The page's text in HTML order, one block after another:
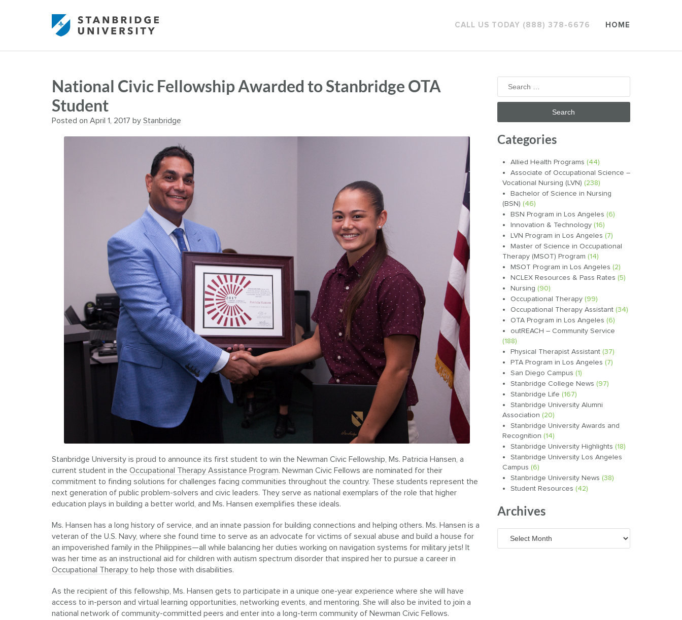
CALL US TODAY (888) 378-6676 HOME
National Civic Fellowship Awarded to Stanbridge OTA
Student
Posted on April 1, 2017 by Stanbridge
Stanbridge University is proud to announce its first student to win the Newman Civic Fellowship, Ms. Patricia Hansen, a
current student in the Occupational Therapy Assistance Program. Newman Civic Fellows are nominated for their
commitment to finding solutions for challenges facing communities throughout the country. These students represent the
next generation of public problem-solvers and civic leaders. They serve as national exemplars of the role that higher
education plays in building a better world, and Ms. Hansen exemplifies these ideals.
Ms. Hansen has a long history of service, and an innate passion for building connections and helping others. Ms. Hansen is a
veteran of the U.S. Navy, where she found time to serve as an advocate for victims of sexual abuse and build a house for
an impoverished family in the Philippines—all while balancing her duties working on navigation systems for military jets! It
was her time as an instructional aid for children with autism spectrum disorder that inspired her to pursue a career in
Occupational Therapy to help those with disabilities.
As the recipient of this fellowship, Ms. Hansen gets to participate in a unique one-year experience where she will have
access to in-person and virtual learning opportunities, networking events, and mentoring. She will also be invited to join a
national network of community-committed peers and enter into a long-term community of Newman Civic Fellows.
Categories
Allied Health Programs (44)
Associate of Occupational Science –
Vocational Nursing (LVN) (238)
Bachelor of Science in Nursing
(BSN) (46)
BSN Program in Los Angeles (6)
Innovation & Technology(16)
LVN Program in Los Angeles (7)
Master of Science in Occupational
Therapy (MSOT) Program (14)
MSOT Program in Los Angeles (2)
NCLEX Resources & Pass Rates (5)
Nursing (90)
Occupational Therapy(99)
Occupational Therapy Assistant(34)
OTA Program in Los Angeles (6)
outREACH – Community Service
(188)
Physical Therapist Assistant(37)
PTA Program in Los Angeles (7)
San Diego Campus (1)
Stanbridge College News (97)
Stanbridge Life (167)
Stanbridge University Alumni
Association (20)
Stanbridge University Awards and
Recognition (14)
Stanbridge University Highlights (18)
Stanbridge University Los Angeles
Campus (6)
Stanbridge University News (38)
Student Resources (42)
Archives